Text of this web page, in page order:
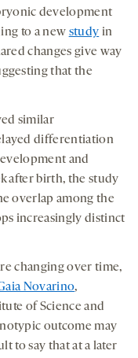
development
to a new study in
changes give way
that the
similar
differentiation
and
after birth, the study
overlap among the
increasingly distinct
changing over time,
Novarino,
of Science and
outcome may
to say that at a later